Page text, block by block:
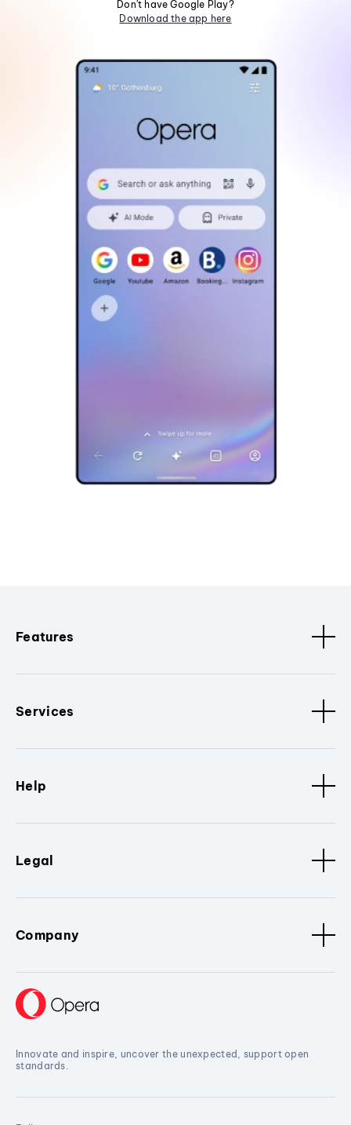
Don't have Google Play?
Download the app here
Features
Services
Help
Legal
Company
Innovate and inspire, uncover the unexpected, support open
standards.